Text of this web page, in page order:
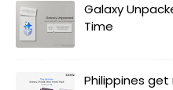
Galaxy
Time
Philippines get